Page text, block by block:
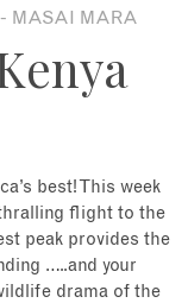
- MASAI MARA
best! This week
flight to the
peak provides the
…..and your
drama of the